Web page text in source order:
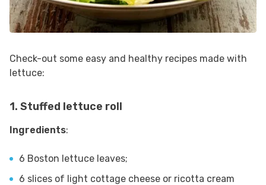
Check-out some easy and healthy recipes made with
lettuce:
1. Stuffed lettuce roll
Ingredients:
6 Boston lettuce leaves;
6 slices of light cottage cheese or ricotta cream